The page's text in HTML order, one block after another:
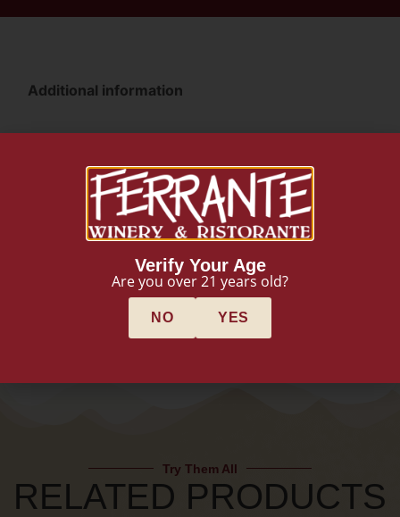
Additional information
Try Them All
RELATED PRODUCTS
Verify Your Age
Are you over 21 years old?
NO YES